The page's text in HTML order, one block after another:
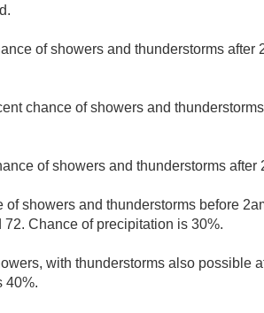
of showers and thunderstorms
chance of showers and
of showers and thunderstorms
of showers and thunderstorms before
Chance of precipitation is 30%.
with thunderstorms also possible
40%.